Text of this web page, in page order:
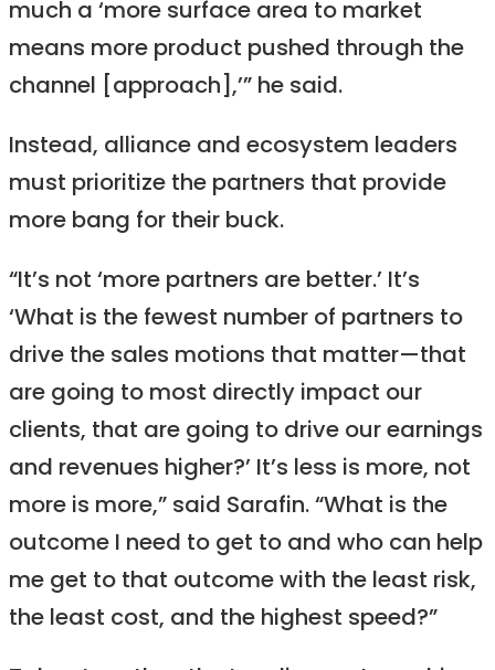
much a ‘more surface area to market
means more product pushed through the
channel [approach],’” he said.
Instead, alliance and ecosystem leaders
must prioritize the partners that provide
more bang for their buck.
“It’s not ‘more partners are better.’ It’s
‘What is the fewest number of partners to
drive the sales motions that matter—that
are going to most directly impact our
clients, that are going to drive our earnings
and revenues higher?’ It’s less is more, not
more is more,” said Sarafin. “What is the
outcome I need to get to and who can help
me get to that outcome with the least risk,
the least cost, and the highest speed?”